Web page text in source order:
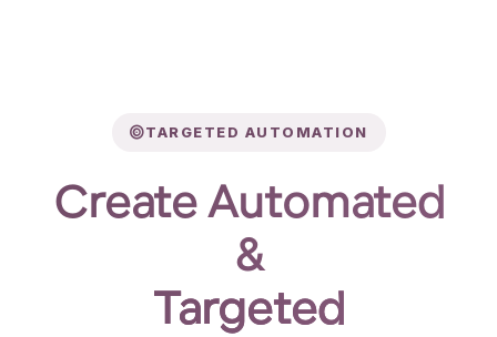
TARGETED AUTOMATION
Create Automated
&
Targeted